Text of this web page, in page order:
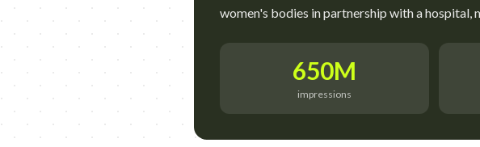
women's bodies in partnership with a
650M
impressions